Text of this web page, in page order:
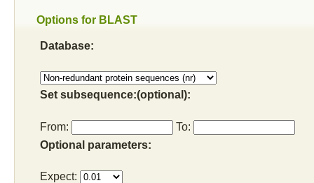
Options for BLAST
Database:
Set subsequence:(optional):
From:
To:
Optional parameters:
Expect: